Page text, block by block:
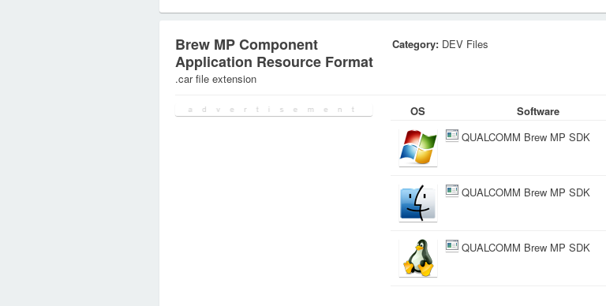
Brew MP Component
Application Resource Format
.car file extension
Category: DEV Files
OS
Software
QUALCOMM Brew MP SDK
QUALCOMM Brew MP SDK
QUALCOMM Brew MP SDK